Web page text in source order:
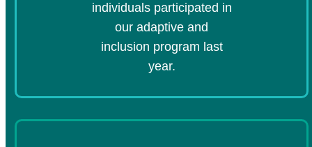
individuals participated in
our adaptive and
inclusion program last
year.